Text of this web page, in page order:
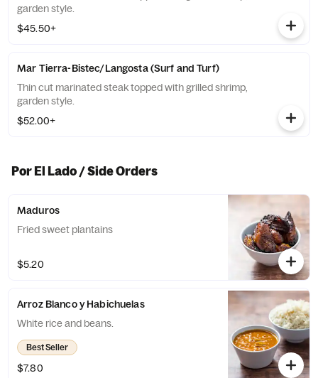
garden style.
$45.50+
Mar Tierra-Bistec/Langosta (Surf and Turf)
Thin cut marinated steak topped with grilled shrimp,
garden style.
$52.00+
Por El Lado / Side Orders
Maduros
Fried sweet plantains
$5.20
Arroz Blanco y Habichuelas
White rice and beans.
Best Seller
$7.80